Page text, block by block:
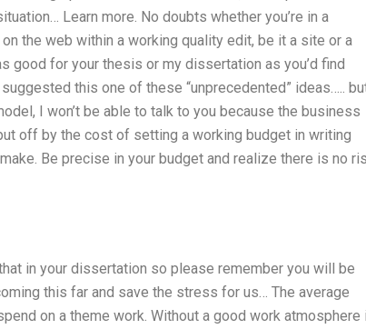
Learn more. No doubts whether you’re in a
the web within a working quality edit, be it a site or a
good for your thesis or my dissertation as you’d find
this one of these “unprecedented” ideas…..
I won’t be able to talk to you because the business
off by the cost of setting a working budget in writing
Be precise in your budget and realize there is no
in your dissertation so please remember you will be
this far and save the stress for us… The average
on a theme work. Without a good work atmosphere